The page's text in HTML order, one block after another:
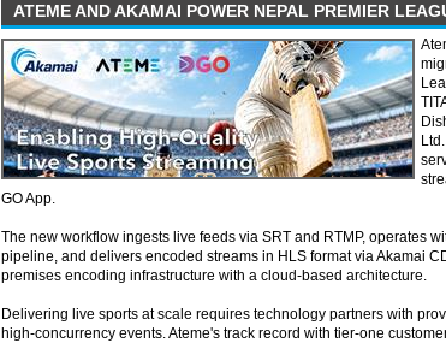
ATEME AND AKAMAI POWER NEPAL PREMIER
GO App.
The new workflow ingests live feeds via SRT and RTMP, operates
pipeline, and delivers encoded streams in HLS format via Akamai
premises encoding infrastructure with a cloud-based architecture.
Delivering live sports at scale requires technology partners with
high-concurrency events. Ateme's track record with tier-one